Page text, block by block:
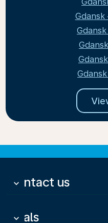
Gdansk
Contact us
keyboard_arrow_down
Deals
keyboard_arrow_down